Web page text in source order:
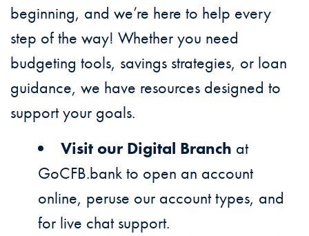
beginning, and we’re here to help every
step of the way! Whether you need
budgeting tools, savings strategies, or loan
guidance, we have resources designed to
support your goals.
Visit our Digital Branch at
GoCFB.bank to open an account
online, peruse our account types, and
for live chat support.